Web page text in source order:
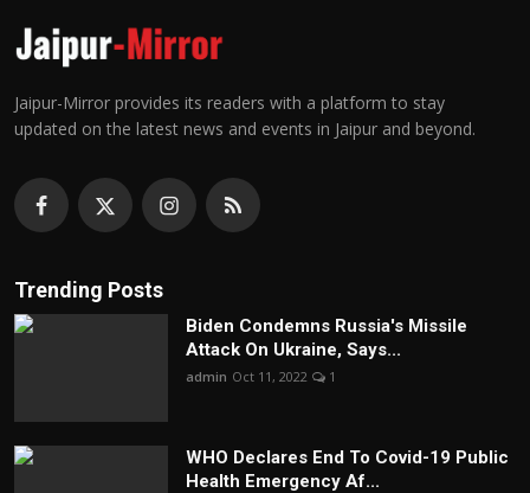
Jaipur-Mirror provides its readers with a platform to stay
updated on the latest news and events in Jaipur and beyond.
Trending Posts
Biden Condemns Russia's Missile
Attack On Ukraine, Says...
admin Oct 11, 2022 1
WHO Declares End To Covid-19 Public
Health Emergency Af...